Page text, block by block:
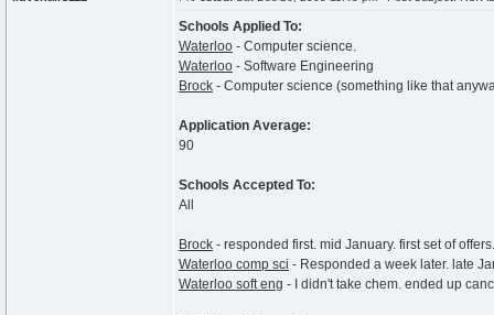
Schools Applied To:
Waterloo - Computer science.
Waterloo - Software Engineering
Brock - Computer science (something like that
Application Average:
90
Schools Accepted To:
All
Brock - responded first. mid January. first set of
Waterloo comp sci - Responded a week later. late
Waterloo soft eng - I didn't take chem. ended up